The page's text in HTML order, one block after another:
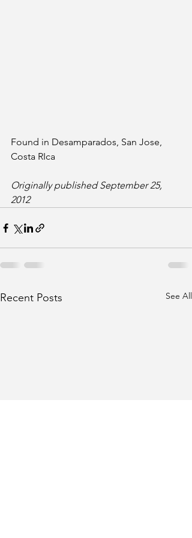
Found in Desamparados, San Jose,
Costa RIca
Originally published September 25,
2012
Recent Posts See All